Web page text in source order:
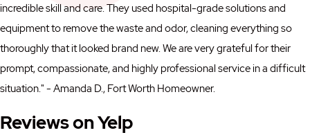
incredible skill and care. They used hospital-grade solutions and
equipment to remove the waste and odor, cleaning everything so
thoroughly that it looked brand new. We are very grateful for their
prompt, compassionate, and highly professional service in a difficult
situation." - Amanda D., Fort Worth Homeowner.
Reviews on Yelp